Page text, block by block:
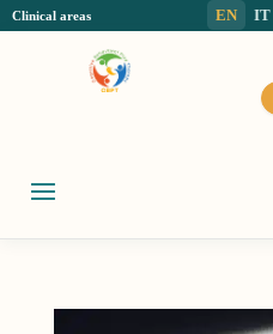
Clinical areas EN IT